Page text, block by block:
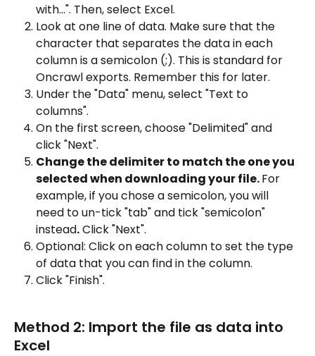
with...". Then, select Excel.
Look at one line of data. Make sure that the
character that separates the data in each
column is a semicolon (;). This is standard for
Oncrawl exports. Remember this for later.
Under the "Data" menu, select "Text to
columns".
On the first screen, choose "Delimited" and
click "Next".
Change the delimiter to match the one you
selected when downloading your file. For
example, if you chose a semicolon, you will
need to un-tick "tab" and tick "semicolon"
instead. Click "Next".
Optional: Click on each column to set the type
of data that you can find in the column.
Click "Finish".
Method 2: Import the file as data into
Excel